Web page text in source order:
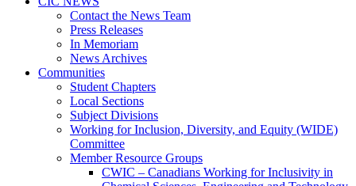
Contact the News Team
Press Releases
In Memoriam
News Archives
Communities
Student Chapters
Local Sections
Subject Divisions
Working for Inclusion, Diversity, and Equity (WIDE)
Committee
Member Resource Groups
CWIC – Canadians Working for Inclusivity in